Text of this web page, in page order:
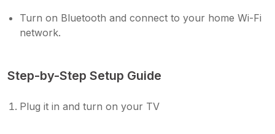
Turn on Bluetooth and connect to your home Wi-Fi
network.
Step-by-Step Setup Guide
Plug it in and turn on your TV